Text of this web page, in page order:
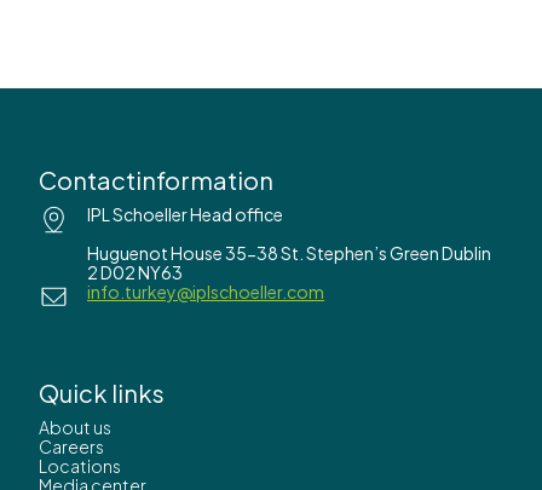
Contactinformation
IPL Schoeller Head office
Huguenot House 35-38 St. Stephen’s Green Dublin
2 D02 NY63
info.turkey@iplschoeller.com
Quick links
About us
Careers
Locations
Media center